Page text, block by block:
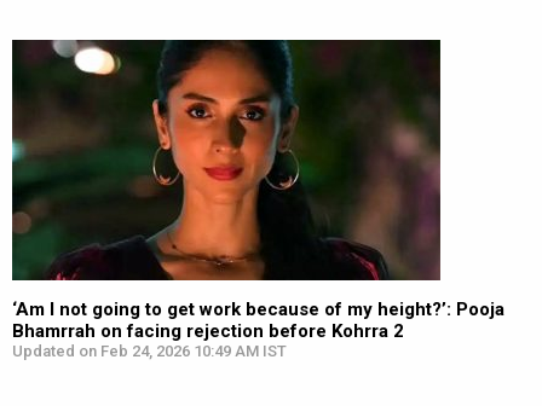
‘Am I not going to get work because of my height?’: Pooja
Bhamrrah on facing rejection before Kohrra 2
Updated on Feb 24, 2026 10:49 AM IST